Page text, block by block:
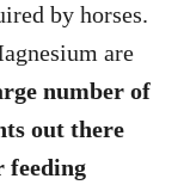
by horses.
are
number of
out there
feeding